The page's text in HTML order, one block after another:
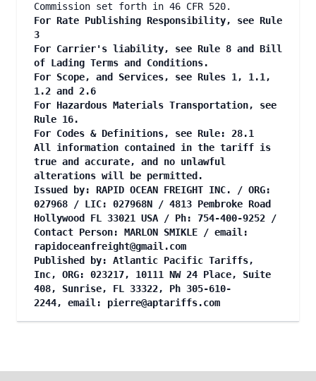
Commission set forth in 46 CFR 520.
For Rate Publishing Responsibility, see Rule
3
For Carrier's liability, see Rule 8 and Bill
of Lading Terms and Conditions.
For Scope, and Services, see Rules 1, 1.1,
1.2 and 2.6
For Hazardous Materials Transportation, see
Rule 16.
For Codes & Definitions, see Rule: 28.1
All information contained in the tariff is
true and accurate, and no unlawful
alterations will be permitted.
Issued by: RAPID OCEAN FREIGHT INC. / ORG:
027968 / LIC: 027968N / 4813 Pembroke Road
Hollywood FL 33021 USA / Ph: 754-400-9252 /
Contact Person: MARLON SMIKLE / email:
rapidoceanfreight@gmail.com
Published by: Atlantic Pacific Tariffs,
Inc, ORG: 023217, 10111 NW 24 Place, Suite
408, Sunrise, FL 33322, Ph 305-610-
2244, email: pierre@aptariffs.com